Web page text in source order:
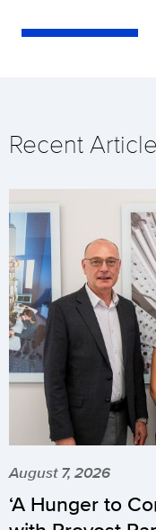
Recent
August 7, 2026
‘A Hunger to